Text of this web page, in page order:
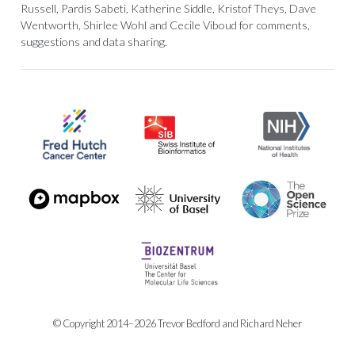
Russell, Pardis Sabeti, Katherine Siddle, Kristof Theys, Dave
Wentworth, Shirlee Wohl and Cecile Viboud for comments,
suggestions and data sharing.
© Copyright 2014–2026 Trevor Bedford and Richard Neher